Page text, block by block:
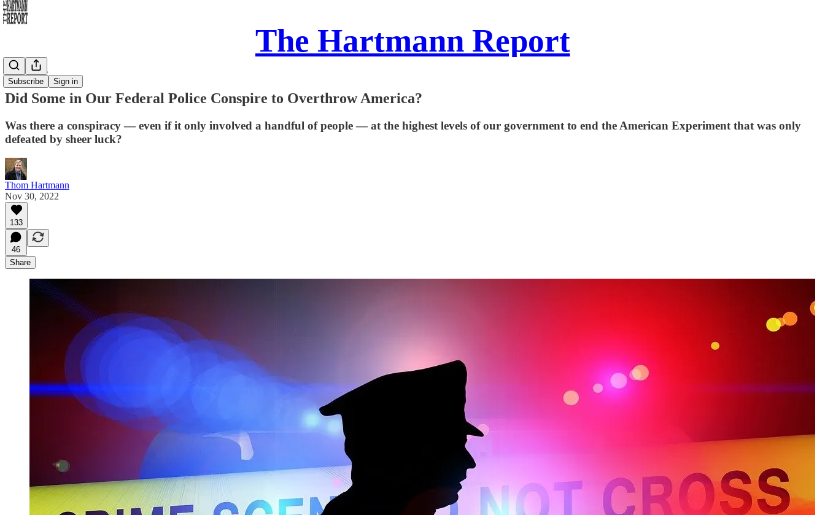
The Hartmann Report
Subscribe Sign in
Daily Take
Did Some in Our Federal Police Conspire to Overthrow America?
Was there a conspiracy — even if it only involved a handful of people — at the highest levels of our government to end the American Experiment that was only
defeated by sheer luck?
Thom Hartmann
Nov 30, 2022
133
46
Share